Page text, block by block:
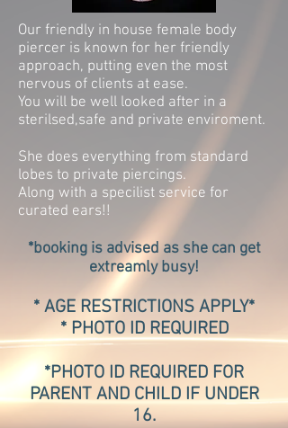
Our friendly in house female body
piercer is known for her friendly
approach, putting even the most
nervous of clients at ease.
You will be well looked after in a
sterilsed,safe and private enviroment.
She does everything from standard
lobes to private piercings.
Along with a specilist service for
curated ears!!
*booking is advised as she can get
extreamly busy!
* AGE RESTRICTIONS APPLY*
* PHOTO ID REQUIRED
*PHOTO ID REQUIRED FOR
PARENT AND CHILD IF UNDER
16.